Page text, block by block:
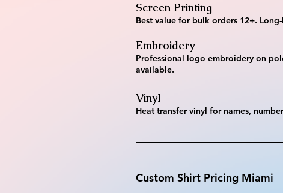
Screen Printing
Best value for bulk orders 12+.
Embroidery
Professional logo embroidery on
available.
Vinyl
Heat transfer vinyl for names,
Custom Shirt Pricing Miami